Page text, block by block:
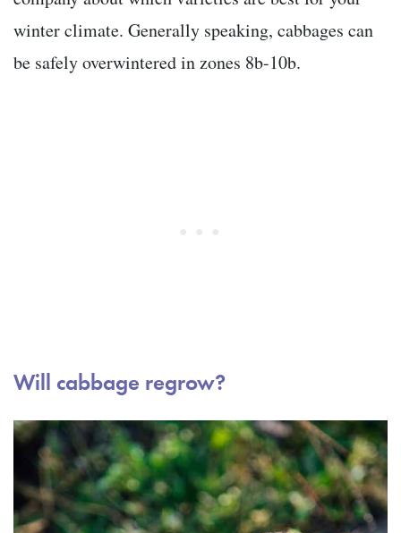
winter climate. Generally speaking, cabbages can
be safely overwintered in zones 8b-10b.
Will cabbage regrow?